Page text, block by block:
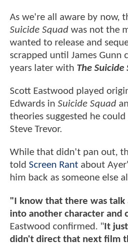
As we're all aware by now,
Suicide Squad was not the
wanted to release and
scrapped until James Gunn
years later with The Suicide
Scott Eastwood played
Edwards in Suicide Squad
theories suggested he could
Steve Trevor.
While that didn't pan out,
told Screen Rant about
him back as someone else
"I know that there was talk
into another character and
Eastwood confirmed. "It
didn't direct that next film